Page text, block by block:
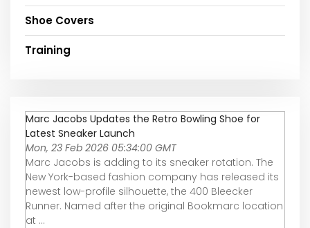
Shoe Covers
Training
Marc Jacobs Updates the Retro Bowling Shoe for
Latest Sneaker Launch
Mon, 23 Feb 2026 05:34:00 GMT
Marc Jacobs is adding to its sneaker rotation. The
New York-based fashion company has released its
newest low-profile silhouette, the 400 Bleecker
Runner. Named after the original Bookmarc location
at ...